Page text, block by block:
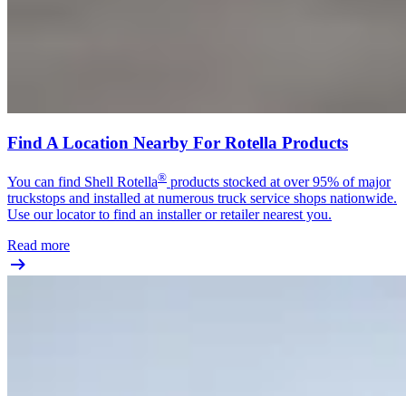
Find A Location Nearby For Rotella Products
You can find Shell Rotella® products stocked at over 95% of major
truckstops and installed at numerous truck service shops nationwide.
Use our locator to find an installer or retailer nearest you.
Read more